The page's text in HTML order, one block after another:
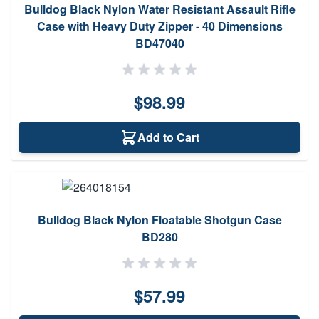
Bulldog Black Nylon Water Resistant Assault Rifle
Case with Heavy Duty Zipper - 40 Dimensions
BD47040
$98.99
Add to Cart
Bulldog Black Nylon Floatable Shotgun Case
BD280
$57.99